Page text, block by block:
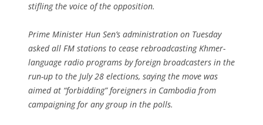
stifling the voice of the opposition.
Prime Minister Hun Sen’s administration on Tuesday
asked all FM stations to cease rebroadcasting Khmer-
language radio programs by foreign broadcasters in the
run-up to the July 28 elections, saying the move was
aimed at “forbidding” foreigners in Cambodia from
campaigning for any group in the polls.